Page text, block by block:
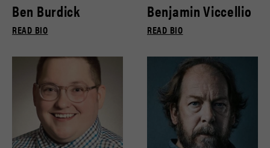
Ben Burdick
READ BIO
Benjamin Viccellio
READ BIO